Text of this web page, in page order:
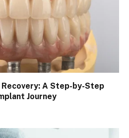
A Step-by-Step
Journey